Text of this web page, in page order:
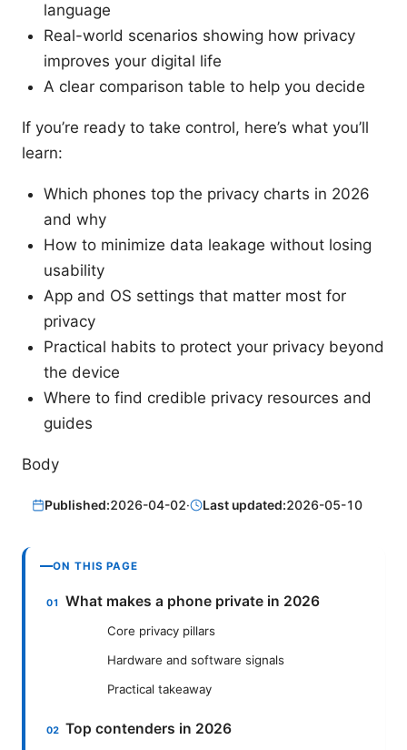
language
Real-world scenarios showing how privacy
improves your digital life
A clear comparison table to help you decide
If you’re ready to take control, here’s what you’ll
learn:
Which phones top the privacy charts in 2026
and why
How to minimize data leakage without losing
usability
App and OS settings that matter most for
privacy
Practical habits to protect your privacy beyond
the device
Where to find credible privacy resources and
guides
Body
Published:2026-04-02· Last updated:2026-05-10
ON THIS PAGE
What makes a phone private in 2026
Core privacy pillars
Hardware and software signals
Practical takeaway
Top contenders in 2026